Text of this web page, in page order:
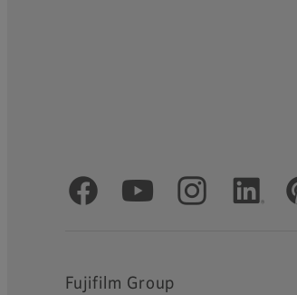
Official Social Media
Fujifilm Group